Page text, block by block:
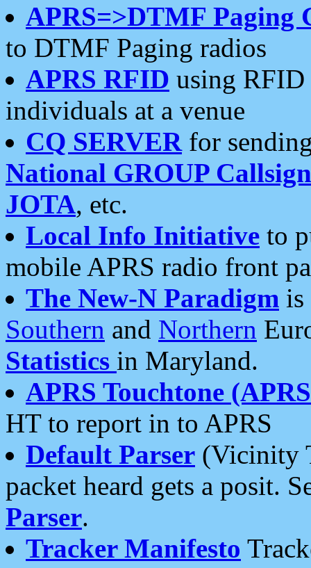
APRS=>DTMF Paging
to DTMF Paging radios
APRS RFID using RFID
individuals at a venue
CQ SERVERfor
National GROUP
JOTA, etc.
Local Info Initiative to
mobile APRS radio front
The New-N Paradigm is
Southern and Northern
Statistics in Maryland.
APRS Touchtone
HT to report in to APRS
Default Parser (Vicinity
packet heard gets a posit.
Parser.
Tracker Manifesto